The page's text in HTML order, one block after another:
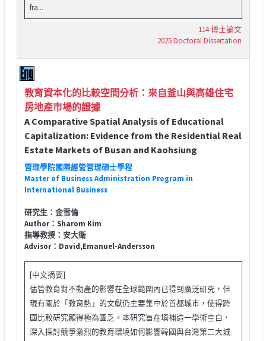
fra...
114 博士論文
2025 Doctoral Dissertation
教育資本化的比較空間分析：來自釜山與高雄住宅
房地產市場的證據
A Comparative Spatial Analysis of Educational
Capitalization: Evidence from the Residential Real
Estate Markets of Busan and Kaohsiung
管理學院國際經營管理碩士學程
Master of Business Administration Program in
International Business
研究生：金雪倫
Author：Sharom Kim
指導教授：安大衛
Advisor：David,Emanuel-Andersson
[中文摘要]
儘管教育對不動產的影響在全球範圍內已得到廣泛研究，但
現有關於「教育熱」的文獻仍主要集中於首都城市，使得跨
國比較研究顯得極為匱乏。本研究旨在填補這一學術空白，
深入探討競爭激烈的教育環境如何影響韓國與台灣第二大城